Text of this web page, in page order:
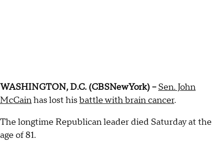
WASHINGTON, D.C. (CBSNewYork) – Sen. John
McCainhas lost hisbattle with brain cancer.
The longtime Republican leader died Saturday at the
age of 81.